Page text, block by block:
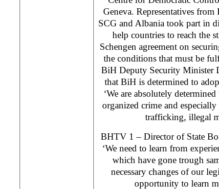
Geneva. Representatives
SCG and Albania took part in
help countries to reach the
Schengen agreement on
the conditions that must be
BiH Deputy Security Minister
that BiH is determined to
‘We are absolutely
organized crime and
trafficking, illegal
BHTV 1 – Director of State
‘We need to learn from
which have gone trough
necessary changes of our
opportunity to learn